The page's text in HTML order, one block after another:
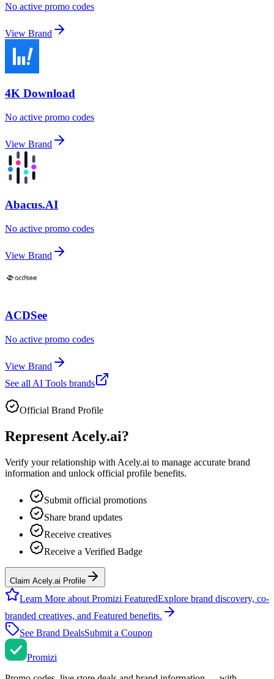
No active promo codes
View Brand
4K Download
No active promo codes
View Brand
Abacus.AI
No active promo codes
View Brand
ACDSee
No active promo codes
View Brand
See all AI Tools brands
Official Brand Profile
Represent Acely.ai?
Verify your relationship with Acely.ai to manage accurate brand
information and unlock official profile benefits.
Submit official promotions
Share brand updates
Receive creatives
Receive a Verified Badge
Claim Acely.ai Profile
Learn More about Promizi FeaturedExplore brand discovery, co-
branded creatives, and Featured benefits.
See Brand DealsSubmit a Coupon
Promizi